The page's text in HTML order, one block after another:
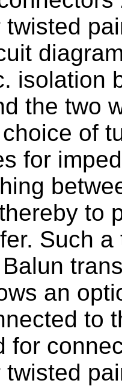
isolation
the two
of
for
to
Such
an
to
for
twisted